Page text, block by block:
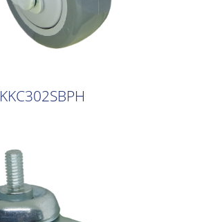
KKC302SBPH